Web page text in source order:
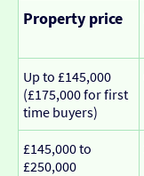
Property price
Up to £145,000
(£175,000 for first
time buyers)
£145,000 to
£250,000